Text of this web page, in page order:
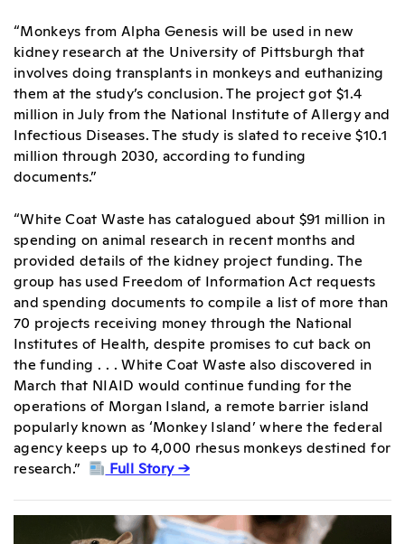
“Monkeys from Alpha Genesis will be used in new
kidney research at the University of Pittsburgh that
involves doing transplants in monkeys and euthanizing
them at the study’s conclusion. The project got $1.4
million in July from the National Institute of Allergy and
Infectious Diseases. The study is slated to receive $10.1
million through 2030, according to funding
documents.”
“White Coat Waste has catalogued about $91 million in
spending on animal research in recent months and
provided details of the kidney project funding. The
group has used Freedom of Information Act requests
and spending documents to compile a list of more than
70 projects receiving money through the National
Institutes of Health, despite promises to cut back on
the funding . . . White Coat Waste also discovered in
March that NIAID would continue funding for the
operations of Morgan Island, a remote barrier island
popularly known as ‘Monkey Island’ where the federal
agency keeps up to 4,000 rhesus monkeys destined for
research.”
Full Story →